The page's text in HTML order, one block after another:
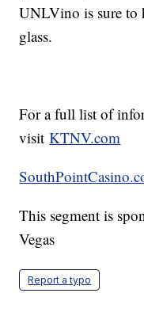
UNLVino is sure to
glass.
For a full list of
visitKTNV.com
This segment is
Vegas
Report a typo